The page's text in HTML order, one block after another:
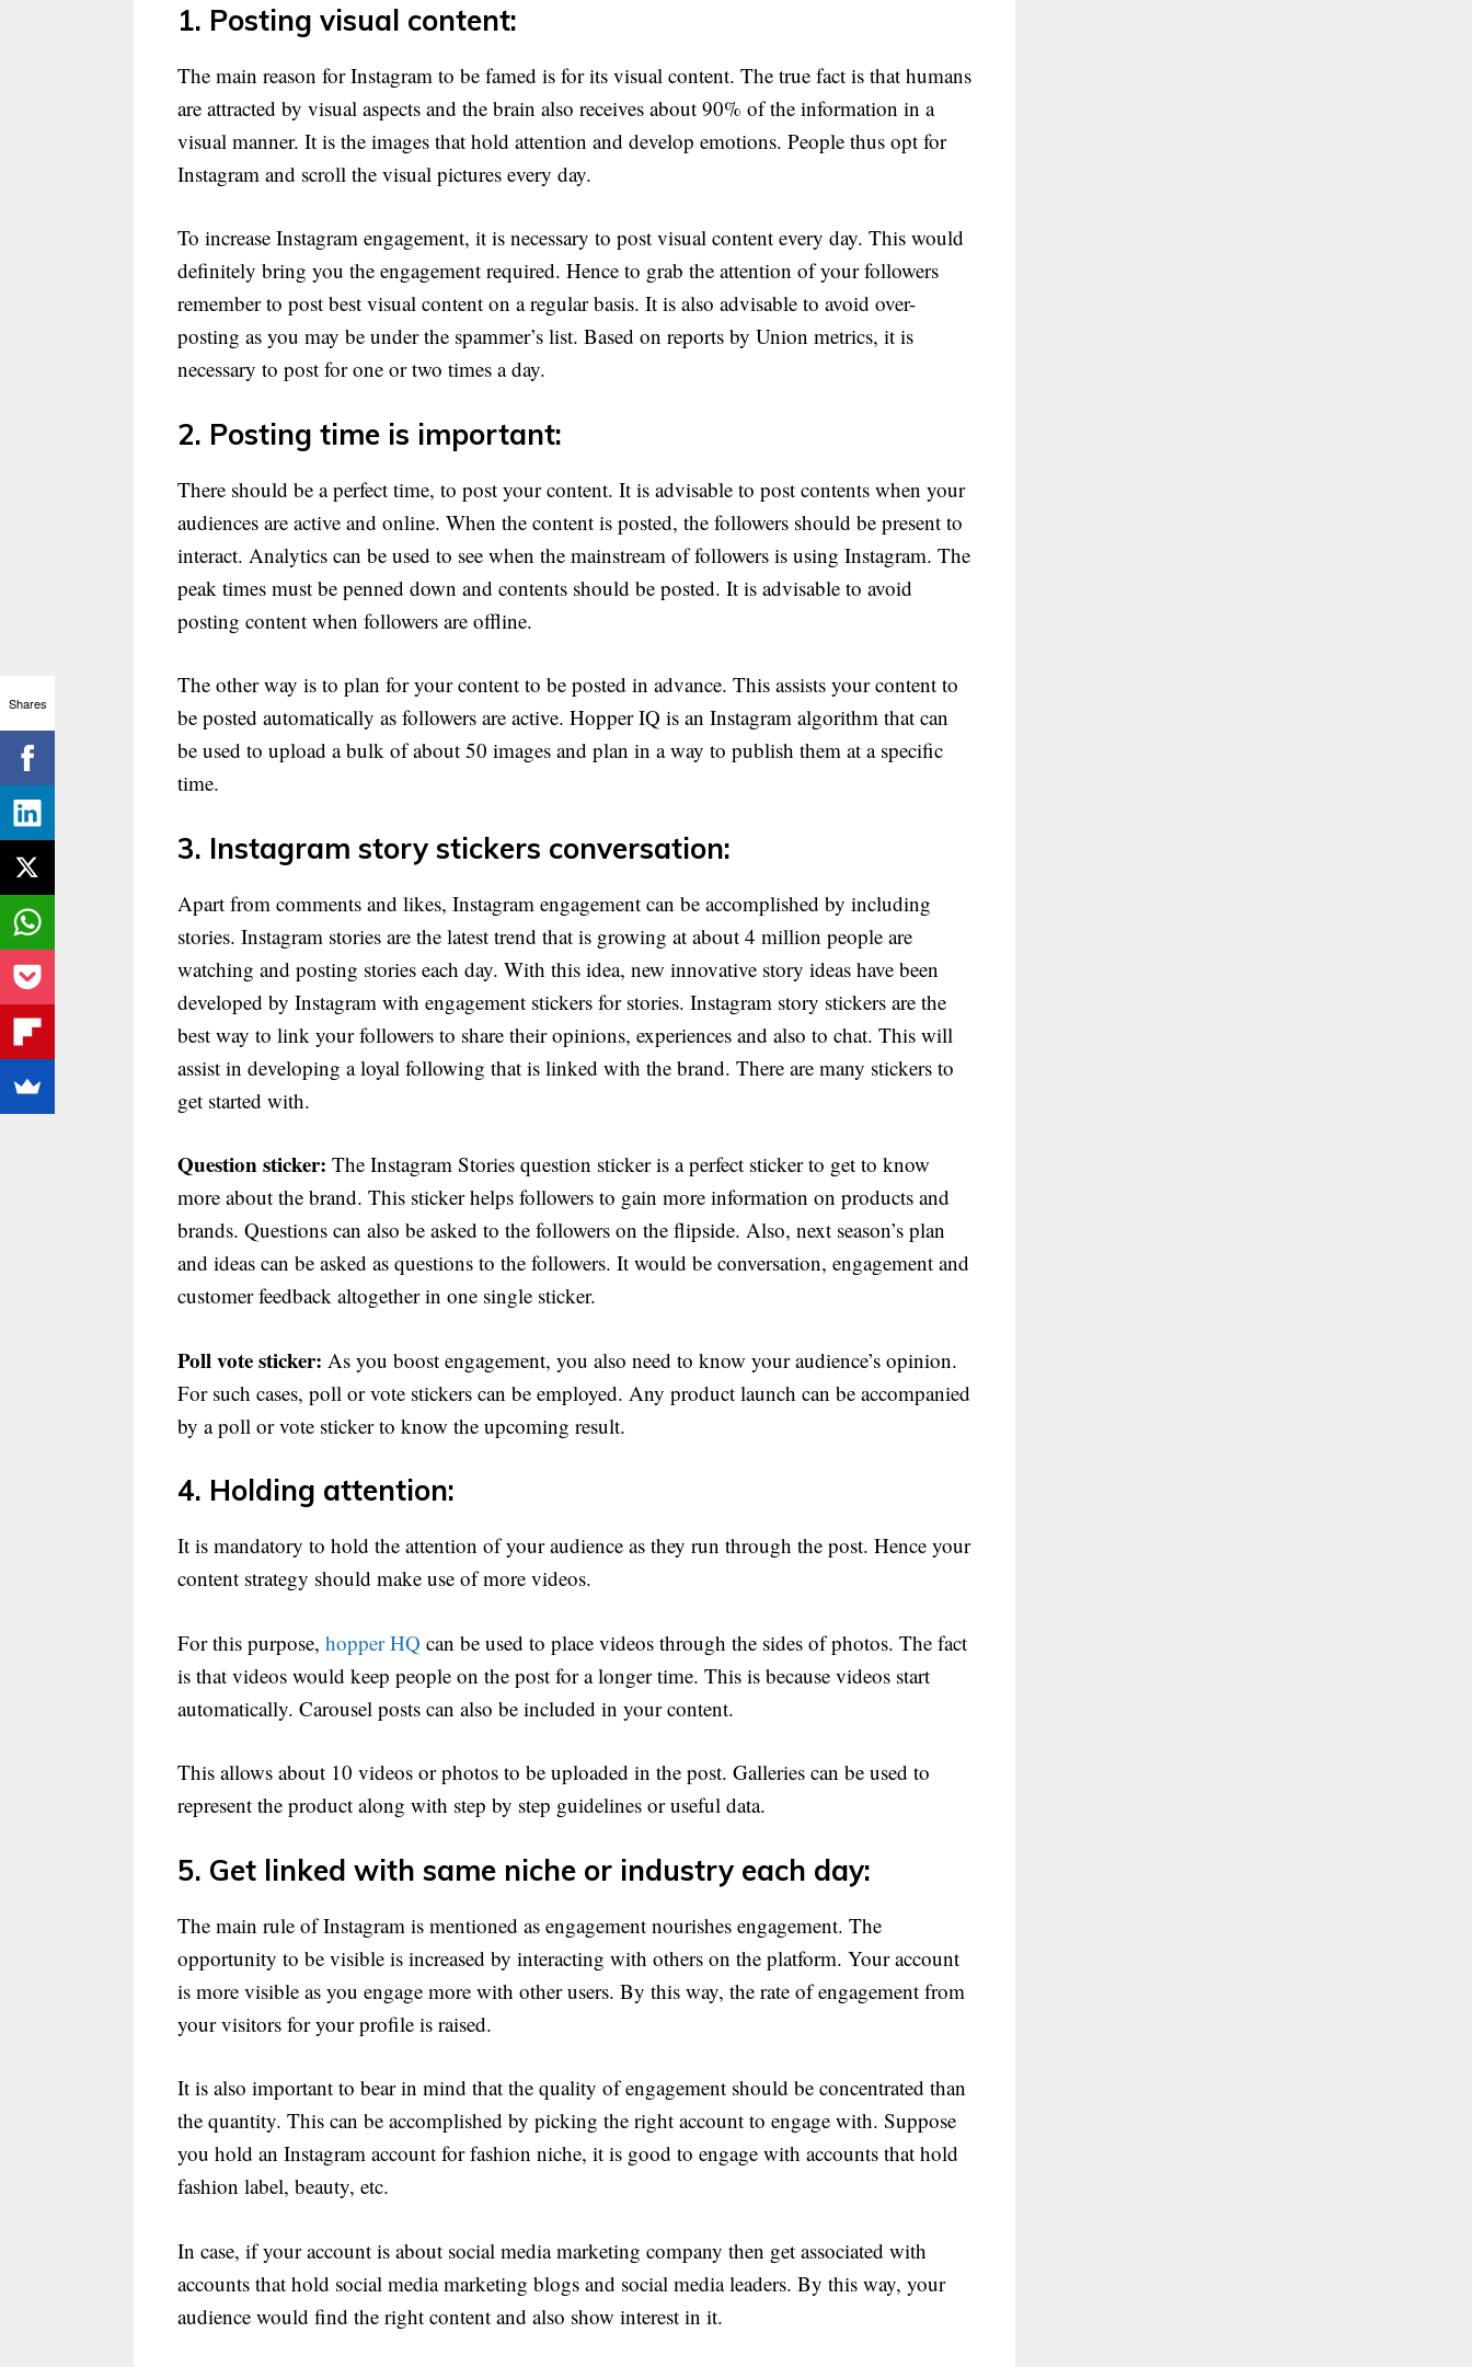
1. Posting visual content:
The main reason for Instagram to be famed is for its visual content. The true fact is that humans
are attracted by visual aspects and the brain also receives about 90% of the information in a
visual manner. It is the images that hold attention and develop emotions. People thus opt for
Instagram and scroll the visual pictures every day.
To increase Instagram engagement, it is necessary to post visual content every day. This would
definitely bring you the engagement required. Hence to grab the attention of your followers
remember to post best visual content on a regular basis. It is also advisable to avoid over-
posting as you may be under the spammer’s list. Based on reports by Union metrics, it is
necessary to post for one or two times a day.
2. Posting time is important:
There should be a perfect time, to post your content. It is advisable to post contents when your
audiences are active and online. When the content is posted, the followers should be present to
interact. Analytics can be used to see when the mainstream of followers is using Instagram. The
peak times must be penned down and contents should be posted. It is advisable to avoid
posting content when followers are offline.
The other way is to plan for your content to be posted in advance. This assists your content to
be posted automatically as followers are active. Hopper IQ is an Instagram algorithm that can
be used to upload a bulk of about 50 images and plan in a way to publish them at a specific
time.
3. Instagram story stickers conversation:
Apart from comments and likes, Instagram engagement can be accomplished by including
stories. Instagram stories are the latest trend that is growing at about 4 million people are
watching and posting stories each day. With this idea, new innovative story ideas have been
developed by Instagram with engagement stickers for stories. Instagram story stickers are the
best way to link your followers to share their opinions, experiences and also to chat. This will
assist in developing a loyal following that is linked with the brand. There are many stickers to
get started with.
Question sticker: The Instagram Stories question sticker is a perfect sticker to get to know
more about the brand. This sticker helps followers to gain more information on products and
brands. Questions can also be asked to the followers on the flipside. Also, next season’s plan
and ideas can be asked as questions to the followers. It would be conversation, engagement and
customer feedback altogether in one single sticker.
Poll vote sticker: As you boost engagement, you also need to know your audience’s opinion.
For such cases, poll or vote stickers can be employed. Any product launch can be accompanied
by a poll or vote sticker to know the upcoming result.
4. Holding attention:
It is mandatory to hold the attention of your audience as they run through the post. Hence your
content strategy should make use of more videos.
For this purpose, hopper HQ can be used to place videos through the sides of photos. The fact
is that videos would keep people on the post for a longer time. This is because videos start
automatically. Carousel posts can also be included in your content.
This allows about 10 videos or photos to be uploaded in the post. Galleries can be used to
represent the product along with step by step guidelines or useful data.
5. Get linked with same niche or industry each day:
The main rule of Instagram is mentioned as engagement nourishes engagement. The
opportunity to be visible is increased by interacting with others on the platform. Your account
is more visible as you engage more with other users. By this way, the rate of engagement from
your visitors for your profile is raised.
It is also important to bear in mind that the quality of engagement should be concentrated than
the quantity. This can be accomplished by picking the right account to engage with. Suppose
you hold an Instagram account for fashion niche, it is good to engage with accounts that hold
fashion label, beauty, etc.
In case, if your account is about social media marketing company then get associated with
accounts that hold social media marketing blogs and social media leaders. By this way, your
audience would find the right content and also show interest in it.
Shares